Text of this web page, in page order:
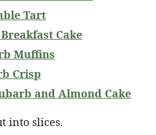
Tart
Cake
Muffins
Crisp
and Almond Cake